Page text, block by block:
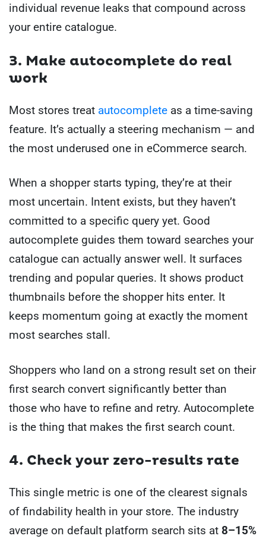
individual revenue leaks that compound across
your entire catalogue.
3. Make autocomplete do real
work
Most stores treat autocomplete as a time-saving
feature. It’s actually a steering mechanism — and
the most underused one in eCommerce search.
When a shopper starts typing, they’re at their
most uncertain. Intent exists, but they haven’t
committed to a specific query yet. Good
autocomplete guides them toward searches your
catalogue can actually answer well. It surfaces
trending and popular queries. It shows product
thumbnails before the shopper hits enter. It
keeps momentum going at exactly the moment
most searches stall.
Shoppers who land on a strong result set on their
first search convert significantly better than
those who have to refine and retry. Autocomplete
is the thing that makes the first search count.
4. Check your zero-results rate
This single metric is one of the clearest signals
of findability health in your store. The industry
average on default platform search sits at 8–15%